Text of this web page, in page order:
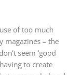
of too much
magazines – the
seem ‘good
to create